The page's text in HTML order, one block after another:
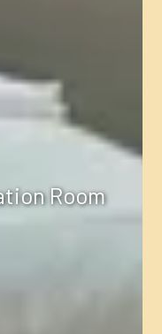
Room